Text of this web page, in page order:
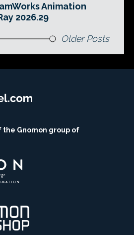
Animation
2026.29
Older Posts
the Gnomon group of